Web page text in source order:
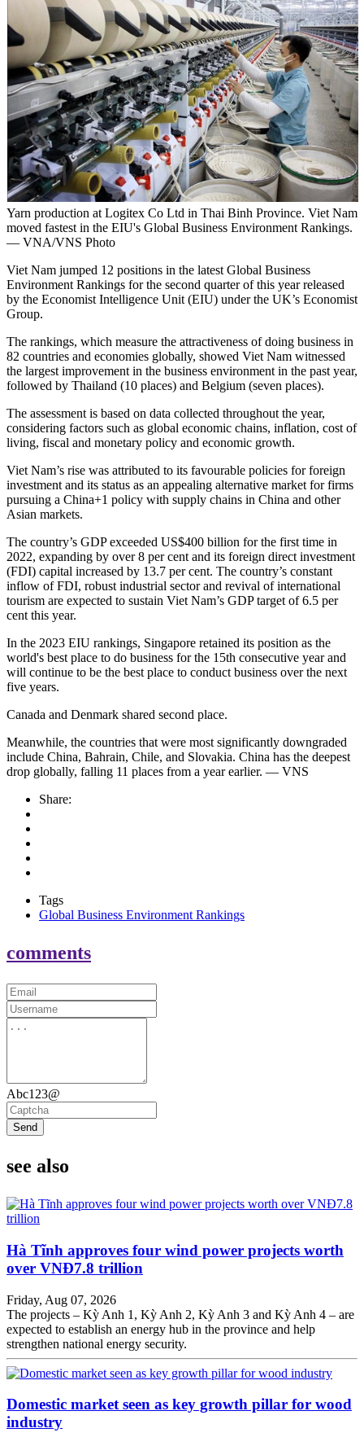
Yarn production at Logitex Co Ltd in Thai Binh Province. Viet Nam
moved fastest in the EIU's Global Business Environment Rankings.
— VNA/VNS Photo
Viet Nam jumped 12 positions in the latest Global Business
Environment Rankings for the second quarter of this year released
by the Economist Intelligence Unit (EIU) under the UK’s Economist
Group.
The rankings, which measure the attractiveness of doing business in
82 countries and economies globally, showed Viet Nam witnessed
the largest improvement in the business environment in the past year,
followed by Thailand (10 places) and Belgium (seven places).
The assessment is based on data collected throughout the year,
considering factors such as global economic chains, inflation, cost of
living, fiscal and monetary policy and economic growth.
Viet Nam’s rise was attributed to its favourable policies for foreign
investment and its status as an appealing alternative market for firms
pursuing a China+1 policy with supply chains in China and other
Asian markets.
The country’s GDP exceeded US$400 billion for the first time in
2022, expanding by over 8 per cent and its foreign direct investment
(FDI) capital increased by 13.7 per cent. The country’s constant
inflow of FDI, robust industrial sector and revival of international
tourism are expected to sustain Viet Nam’s GDP target of 6.5 per
cent this year.
In the 2023 EIU rankings, Singapore retained its position as the
world's best place to do business for the 15th consecutive year and
will continue to be the best place to conduct business over the next
five years.
Canada and Denmark shared second place.
Meanwhile, the countries that were most significantly downgraded
include China, Bahrain, Chile, and Slovakia. China has the deepest
drop globally, falling 11 places from a year earlier. — VNS
Share:
Tags
Global Business Environment Rankings
comments
Abc123@
Send
see also
Hà Tĩnh approves four wind power projects worth
over VNĐ7.8 trillion
Friday, Aug 07, 2026
The projects – Kỳ Anh 1, Kỳ Anh 2, Kỳ Anh 3 and Kỳ Anh 4 – are
expected to establish an energy hub in the province and help
strengthen national energy security.
Domestic market seen as key growth pillar for wood
industry